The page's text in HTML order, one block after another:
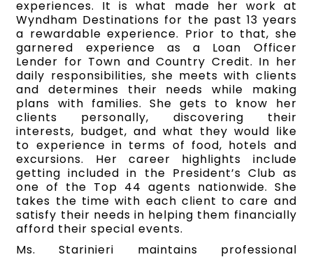
experiences. It is what made her work at
Wyndham Destinations for the past 13 years
a rewardable experience. Prior to that, she
garnered experience as a Loan Officer
Lender for Town and Country Credit. In her
daily responsibilities, she meets with clients
and determines their needs while making
plans with families. She gets to know her
clients personally, discovering their
interests, budget, and what they would like
to experience in terms of food, hotels and
excursions. Her career highlights include
getting included in the President’s Club as
one of the Top 44 agents nationwide. She
takes the time with each client to care and
satisfy their needs in helping them financially
afford their special events.
Ms. Starinieri maintains professional